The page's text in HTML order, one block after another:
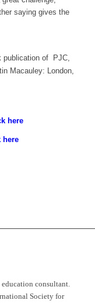
saying gives the
publication of PJC,
Macauley: London,
here
here
consultant.
Society for